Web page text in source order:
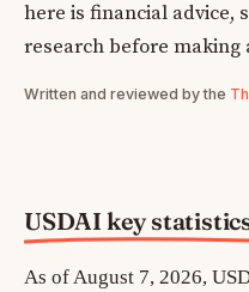
USDAI key
As of August 7, 2026,
here is financial advice,
research before making
Written and reviewed by the